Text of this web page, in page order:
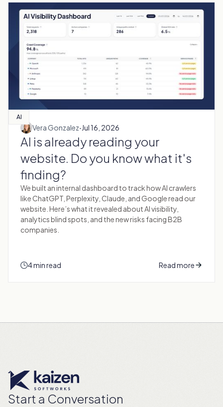
AI
Vera Gonzalez·Jul 16, 2026
AI is already reading your
website. Do you know what it's
finding?
We built an internal dashboard to track how AI crawlers
like ChatGPT, Perplexity, Claude, and Google read our
website. Here’s what it revealed about AI visibility,
analytics blind spots, and the new risks facing B2B
companies.
4 min read Read more
Start a Conversation